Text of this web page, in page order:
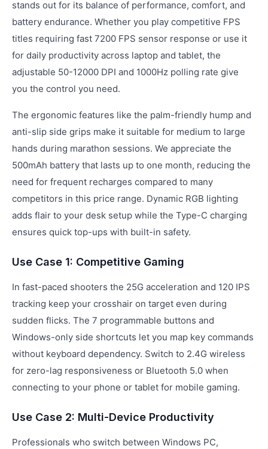
stands out for its balance of performance, comfort, and
battery endurance. Whether you play competitive FPS
titles requiring fast 7200 FPS sensor response or use it
for daily productivity across laptop and tablet, the
adjustable 50-12000 DPI and 1000Hz polling rate give
you the control you need.
The ergonomic features like the palm-friendly hump and
anti-slip side grips make it suitable for medium to large
hands during marathon sessions. We appreciate the
500mAh battery that lasts up to one month, reducing the
need for frequent recharges compared to many
competitors in this price range. Dynamic RGB lighting
adds flair to your desk setup while the Type-C charging
ensures quick top-ups with built-in safety.
Use Case 1: Competitive Gaming
In fast-paced shooters the 25G acceleration and 120 IPS
tracking keep your crosshair on target even during
sudden flicks. The 7 programmable buttons and
Windows-only side shortcuts let you map key commands
without keyboard dependency. Switch to 2.4G wireless
for zero-lag responsiveness or Bluetooth 5.0 when
connecting to your phone or tablet for mobile gaming.
Use Case 2: Multi-Device Productivity
Professionals who switch between Windows PC,